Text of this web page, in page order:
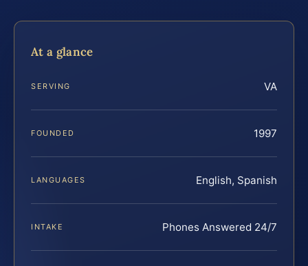
At a glance
SERVING VA
FOUNDED 1997
LANGUAGES English, Spanish
INTAKE Phones Answered 24/7